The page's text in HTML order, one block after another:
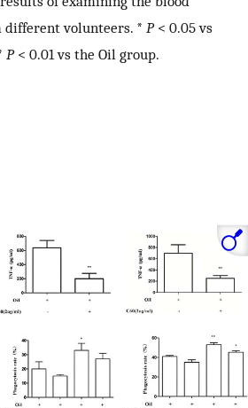
different volunteers. * P< 0.05 vs
P< 0.01 vs the Oil group.